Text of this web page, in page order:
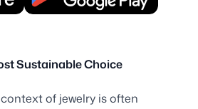
Sustainable Choice
of jewelry is often